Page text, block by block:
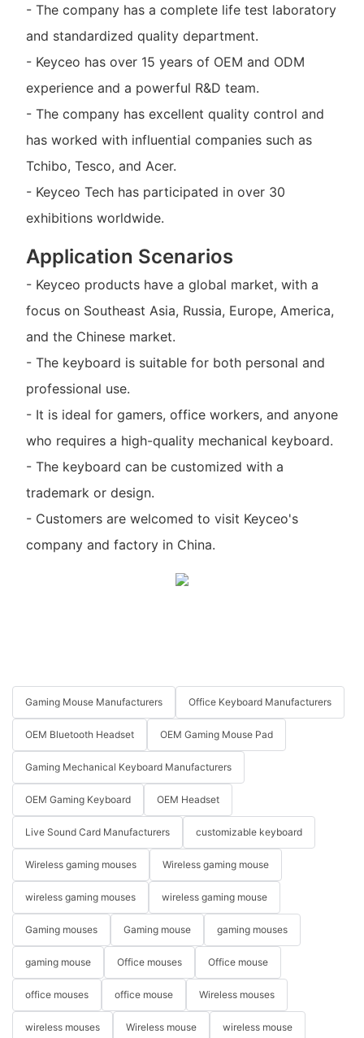
- The company has a complete life test laboratory
and standardized quality department.
- Keyceo has over 15 years of OEM and ODM
experience and a powerful R&D team.
- The company has excellent quality control and
has worked with influential companies such as
Tchibo, Tesco, and Acer.
- Keyceo Tech has participated in over 30
exhibitions worldwide.
Application Scenarios
- Keyceo products have a global market, with a
focus on Southeast Asia, Russia, Europe, America,
and the Chinese market.
- The keyboard is suitable for both personal and
professional use.
- It is ideal for gamers, office workers, and anyone
who requires a high-quality mechanical keyboard.
- The keyboard can be customized with a
trademark or design.
- Customers are welcomed to visit Keyceo's
company and factory in China.
Gaming Mouse Manufacturers Office Keyboard Manufacturers
OEM Bluetooth Headset OEM Gaming Mouse Pad
Gaming Mechanical Keyboard Manufacturers
OEM Gaming Keyboard OEM Headset
Live Sound Card Manufacturers customizable keyboard
Wireless gaming mouses Wireless gaming mouse
wireless gaming mouses wireless gaming mouse
Gaming mouses Gaming mouse gaming mouses
gaming mouse Office mouses Office mouse
office mouses office mouse Wireless mouses
wireless mouses Wireless mouse wireless mouse